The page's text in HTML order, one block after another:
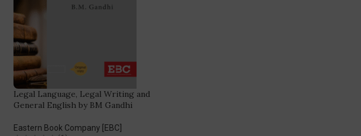
Legal Language, Legal Writing and
General English by BM Gandhi
Eastern Book Company [EBC]